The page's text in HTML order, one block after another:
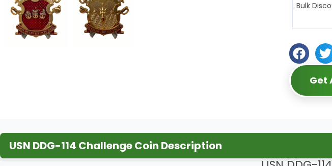
Bulk
Get
USN DDG-114 Challenge Coin Description